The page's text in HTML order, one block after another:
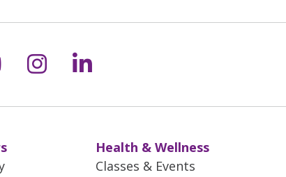
Xon Facebook
us on YouTube
Follow us on Instagram
Follow us on LinkedIn
Health & Wellness
Classes & Events